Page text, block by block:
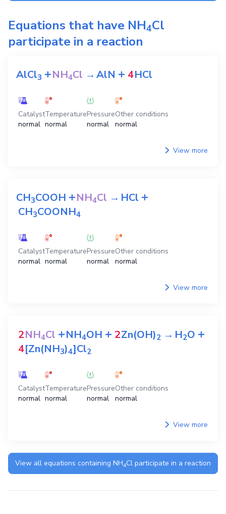
Equations that have NH4Cl
participate in a reaction
AlCl3 +NH4Cl →AlN + 4HCl
Catalyst
normal
Temperature
normal
Pressure
normal
Other conditions
normal
View more
CH3COOH +NH4Cl →HCl +
CH3COONH4
Catalyst
normal
Temperature
normal
Pressure
normal
Other conditions
normal
View more
2NH4Cl +NH4OH + 2Zn(OH)2 →H2O +
4[Zn(NH3)4]Cl2
Catalyst
normal
Temperature
normal
Pressure
normal
Other conditions
normal
View more
View all equations containing NH4Cl participate in a reaction